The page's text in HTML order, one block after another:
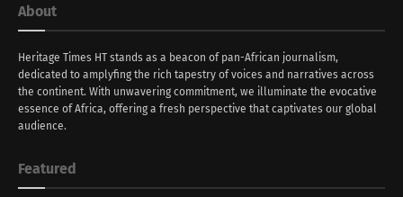
About
Heritage Times HT stands as a beacon of pan-African journalism,
dedicated to amplyfing the rich tapestry of voices and narratives across
the continent. With unwavering commitment, we illuminate the evocative
essence of Africa, offering a fresh perspective that captivates our global
audience.
Featured